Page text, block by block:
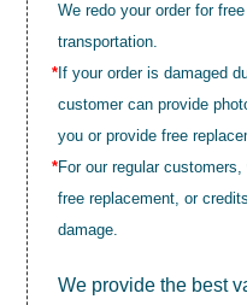
We redo your order for
transportation.
* If your order is damaged
customer can provide
you or provide free
*For our regular
free replacement, or
damage.
We provide the best